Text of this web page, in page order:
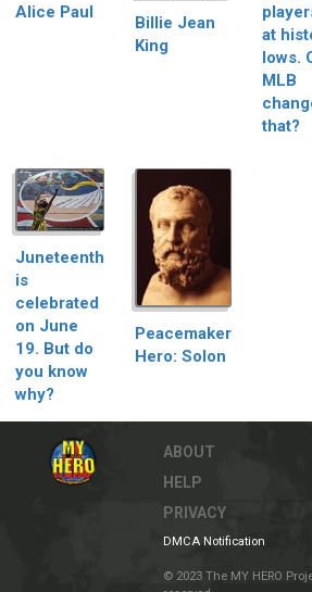
Alice Paul
Billie Jean
King
at
lows.
MLB
that?
Juneteenth
is
celebrated
on June
19. But do
you know
why?
Peacemaker
Hero: Solon
ABOUT
HELP
PRIVACY
DMCA Notification
© 2023 The MY HERO